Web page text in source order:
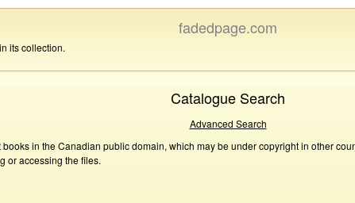
fadedpage.com
its collection.
Catalogue Search
Advanced Search
in the Canadian public domain, which may be under copyright in other
or accessing the files.